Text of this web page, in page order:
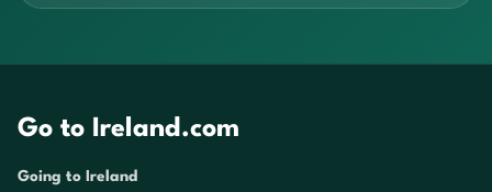
Go to Ireland.com
Going to Ireland